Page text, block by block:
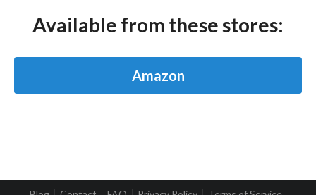
Available from these stores:
Amazon